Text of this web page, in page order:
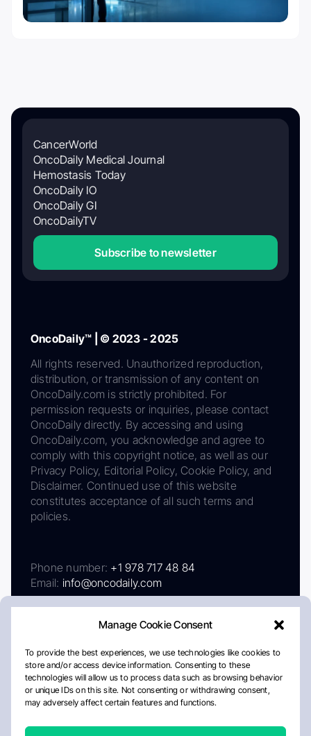
Manage Cookie Consent
To provide the best experiences, we use technologies like cookies to
store and/or access device information. Consenting to these
technologies will allow us to process data such as browsing behavior
or unique IDs on this site. Not consenting or withdrawing consent,
may adversely affect certain features and functions.
CancerWorld
OncoDaily Medical Journal
Hemostasis Today
OncoDaily IO
OncoDaily GI
OncoDailyTV
Subscribe to newsletter
OncoDaily™ | © 2023 - 2025
All rights reserved. Unauthorized reproduction,
distribution, or transmission of any content on
OncoDaily.com is strictly prohibited. For
permission requests or inquiries, please contact
OncoDaily directly. By accessing and using
OncoDaily.com, you acknowledge and agree to
comply with this copyright notice, as well as our
Privacy Policy, Editorial Policy, Cookie Policy, and
Disclaimer. Continued use of this website
constitutes acceptance of all such terms and
policies.
Phone number: +1 978 717 48 84
Email: info@oncodaily.com
AboutPrivacy PolicyEditorial PolicyCookie Policy